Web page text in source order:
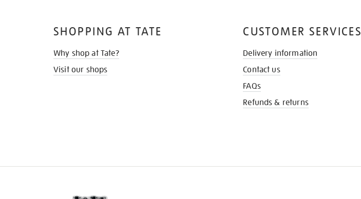
SHOPPING AT TATE
Why shop at Tate?
Visit our shops
CUSTOMER SERVICES
Delivery information
Contact us
FAQs
Refunds & returns